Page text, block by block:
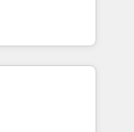
engagements
ready to
We specialize
and
NetSuite,
fragmented